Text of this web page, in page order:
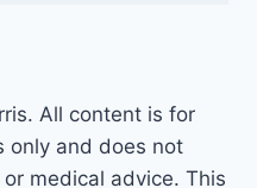
All content is for
only and does not
medical advice. This